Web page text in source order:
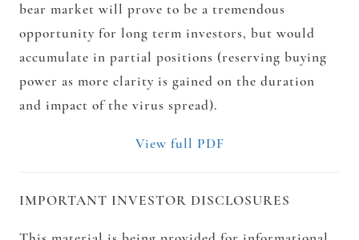
bear market will prove to be a tremendous
opportunity for long term investors, but would
accumulate in partial positions (reserving buying
power as more clarity is gained on the duration
and impact of the virus spread).
View full PDF
IMPORTANT INVESTOR DISCLOSURES